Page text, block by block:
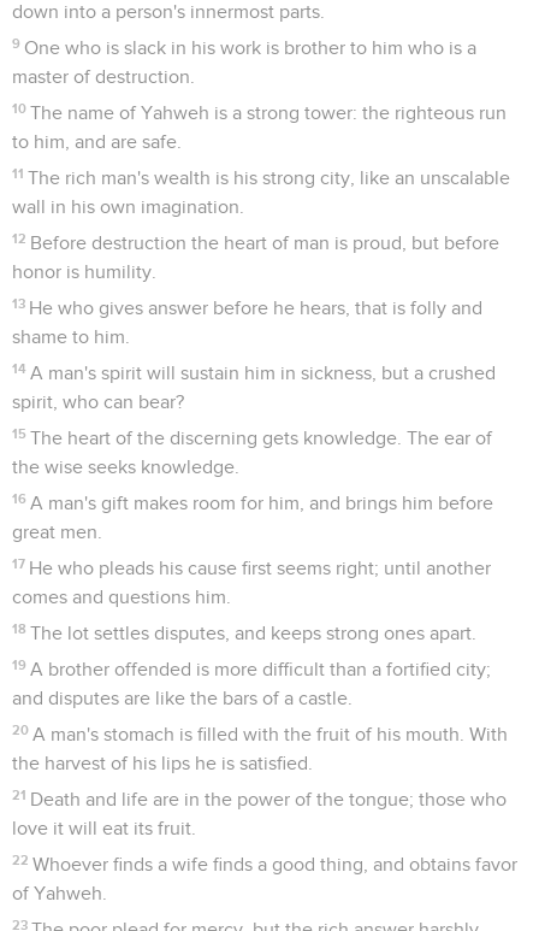
down into a person's innermost parts.
9 One who is slack in his work is brother to him who is a
master of destruction.
10 The name of Yahweh is a strong tower: the righteous run
to him, and are safe.
11 The rich man's wealth is his strong city, like an unscalable
wall in his own imagination.
12 Before destruction the heart of man is proud, but before
honor is humility.
13 He who gives answer before he hears, that is folly and
shame to him.
14 A man's spirit will sustain him in sickness, but a crushed
spirit, who can bear?
15 The heart of the discerning gets knowledge. The ear of
the wise seeks knowledge.
16 A man's gift makes room for him, and brings him before
great men.
17 He who pleads his cause first seems right; until another
comes and questions him.
18 The lot settles disputes, and keeps strong ones apart.
19 A brother offended is more difficult than a fortified city;
and disputes are like the bars of a castle.
20 A man's stomach is filled with the fruit of his mouth. With
the harvest of his lips he is satisfied.
21 Death and life are in the power of the tongue; those who
love it will eat its fruit.
22 Whoever finds a wife finds a good thing, and obtains favor
of Yahweh.
23